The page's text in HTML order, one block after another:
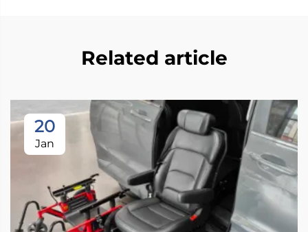
Related article
20
Jan